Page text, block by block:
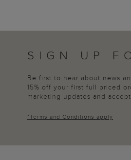
SIGN UP
Be first to hear about news
15% off your first full priced
marketing updates and
*Terms and Conditions apply